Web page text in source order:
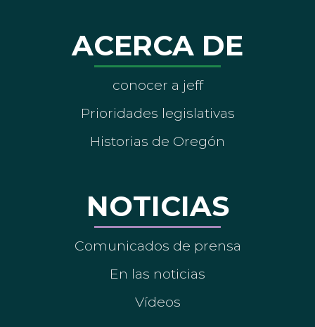
ACERCA DE
conocer a jeff
Prioridades legislativas
Historias de Oregón
NOTICIAS
Comunicados de prensa
En las noticias
Vídeos